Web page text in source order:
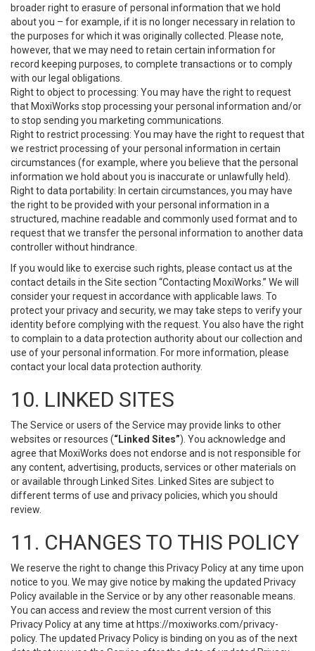
broader right to erasure of personal information that we hold
about you – for example, if it is no longer necessary in relation to
the purposes for which it was originally collected. Please note,
however, that we may need to retain certain information for
record keeping purposes, to complete transactions or to comply
with our legal obligations.
Right to object to processing: You may have the right to request
that MoxiWorks stop processing your personal information and/or
to stop sending you marketing communications.
Right to restrict processing: You may have the right to request that
we restrict processing of your personal information in certain
circumstances (for example, where you believe that the personal
information we hold about you is inaccurate or unlawfully held).
Right to data portability: In certain circumstances, you may have
the right to be provided with your personal information in a
structured, machine readable and commonly used format and to
request that we transfer the personal information to another data
controller without hindrance.
If you would like to exercise such rights, please contact us at the
contact details in the Site section “Contacting MoxiWorks.” We will
consider your request in accordance with applicable laws. To
protect your privacy and security, we may take steps to verify your
identity before complying with the request. You also have the right
to complain to a data protection authority about our collection and
use of your personal information. For more information, please
contact your local data protection authority.
10. LINKED SITES
The Service or users of the Service may provide links to other
websites or resources (“Linked Sites”). You acknowledge and
agree that MoxiWorks does not endorse and is not responsible for
any content, advertising, products, services or other materials on
or available through Linked Sites. Linked Sites are subject to
different terms of use and privacy policies, which you should
review.
11. CHANGES TO THIS POLICY
We reserve the right to change this Privacy Policy at any time upon
notice to you. We may give notice by making the updated Privacy
Policy available in the Service or by any other reasonable means.
You can access and review the most current version of this
Privacy Policy at any time at https://moxiworks.com/privacy-
policy. The updated Privacy Policy is binding on you as of the next